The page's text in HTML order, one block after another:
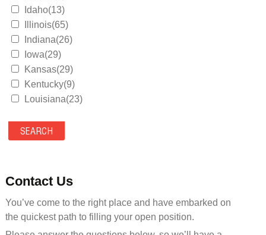
Idaho(13)
Illinois(65)
Indiana(26)
Iowa(29)
Kansas(29)
Kentucky(9)
Louisiana(23)
Maryland(35)
Massachusetts(39)
Mississippi(11)
Missouri(25)
Montana(13)
Nebraska(14)
Contact Us
You’ve come to the right place and have embarked on
the quickest path to filling your open position.